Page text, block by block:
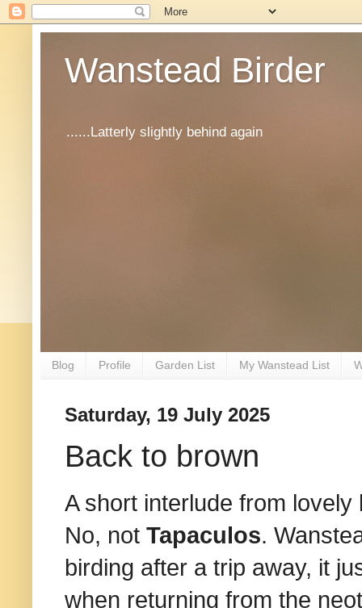
Wanstead Birder
......Latterly slightly behind again
Blog Profile Garden List My Wanstead List
Saturday, 19 July 2025
Back to brown
A short interlude from
No, not Tapaculos.
birding after a trip away, it
when returning from the